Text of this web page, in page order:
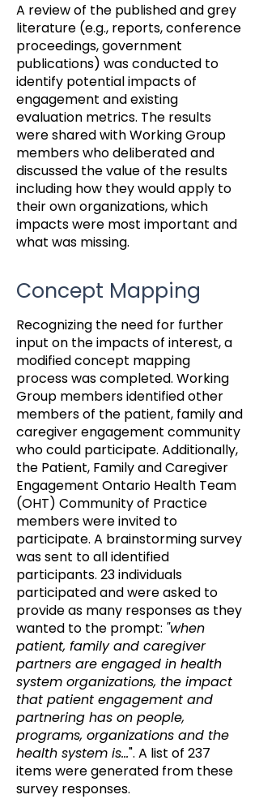
A review of the published and grey
literature (e.g., reports, conference
proceedings, government
publications) was conducted to
identify potential impacts of
engagement and existing
evaluation metrics. The results
were shared with Working Group
members who deliberated and
discussed the value of the results
including how they would apply to
their own organizations, which
impacts were most important and
what was missing.
Concept Mapping
Recognizing the need for further
input on the impacts of interest, a
modified concept mapping
process was completed. Working
Group members identified other
members of the patient, family and
caregiver engagement community
who could participate. Additionally,
the Patient, Family and Caregiver
Engagement Ontario Health Team
(OHT) Community of Practice
members were invited to
participate. A brainstorming survey
was sent to all identified
participants. 23 individuals
participated and were asked to
provide as many responses as they
wanted to the prompt: "when
patient, family and caregiver
partners are engaged in health
system organizations, the impact
that patient engagement and
partnering has on people,
programs, organizations and the
health system is...". A list of 237
items were generated from these
survey responses.